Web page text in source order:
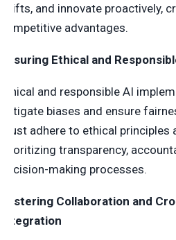
shifts, and innovate proactively,
competitive advantages.
Ensuring Ethical and
Ethical and responsible AI
mitigate biases and ensure
must adhere to ethical
prioritizing transparency,
decision-making processes.
Fostering Collaboration and
Integration